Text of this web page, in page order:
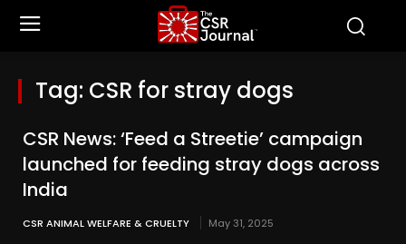
Tag: CSR for stray dogs
CSR News: ‘Feed a Streetie’ campaign
launched for feeding stray dogs across
India
CSR ANIMAL WELFARE & CRUELTY May 31, 2025